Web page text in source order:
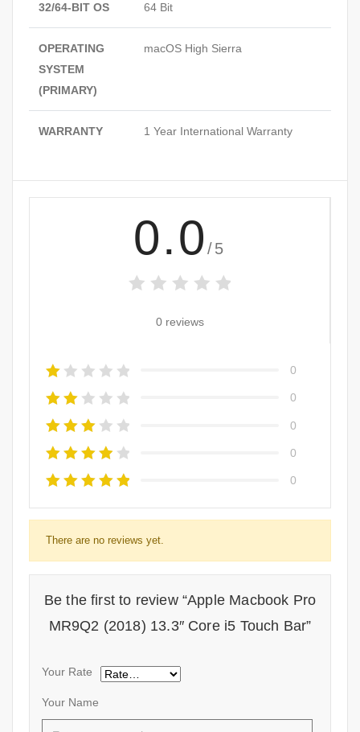
32/64-BIT OS 64 Bit
OPERATING
SYSTEM
(PRIMARY)
macOS High Sierra
WARRANTY 1 Year International Warranty
0.0 /5
0 reviews
0
0
0
0
0
There are no reviews yet.
Be the first to review “Apple Macbook Pro
MR9Q2 (2018) 13.3″ Core i5 Touch Bar”
Your Name
Your Rate